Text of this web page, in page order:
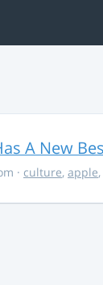
A New
· culture, apple,